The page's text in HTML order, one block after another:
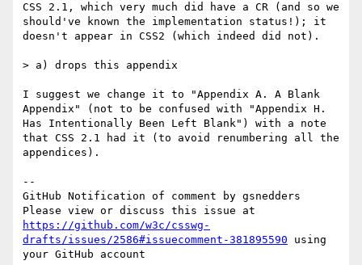
CSS 2.1, which very much did have a CR (and so we
should've known the implementation status!); it
doesn't appear in CSS2 (which indeed did not).
> a) drops this appendix
I suggest we change it to "Appendix A. A Blank
Appendix" (not to be confused with "Appendix H.
Has Intentionally Been Left Blank") with a note
that CSS 2.1 had it (to avoid renumbering all the
appendices).
--
GitHub Notification of comment by gsnedders
https://github.com/w3c/csswg-
drafts/issues/2586#issuecomment-381895590 using